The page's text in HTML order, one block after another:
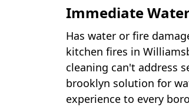
Immediate
Has water or fire
kitchen fires in
cleaning can't address
brooklyn solution for
experience to every